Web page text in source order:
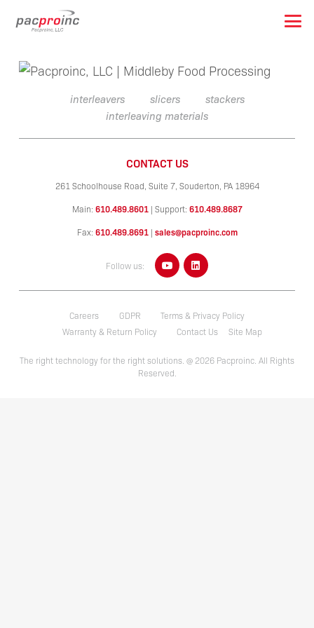
interleavers slicers
stackers
interleaving materials
CONTACT US
261 Schoolhouse Road, Suite 7, Souderton, PA 18964
Main: 610.489.8601| Support: 610.489.8687
Fax: 610.489.8691| sales@pacproinc.com
Follow us:
Careers GDPR
Terms & Privacy Policy
Warranty & Return Policy
Contact Us Site Map
The right technology for the right solutions. @ 2026 Pacproinc. All Rights
Reserved.